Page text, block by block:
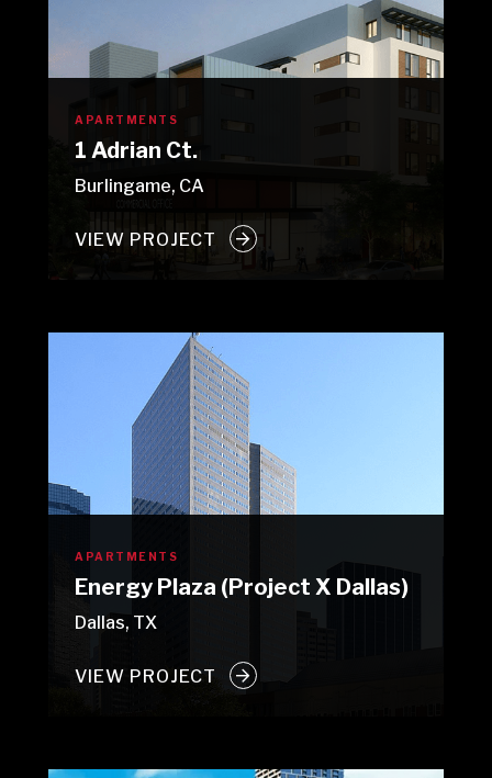
APARTMENTS
1 Adrian Ct.
Burlingame, CA
VIEW PROJECT
APARTMENTS
Energy Plaza (Project X Dallas)
Dallas, TX
VIEW PROJECT